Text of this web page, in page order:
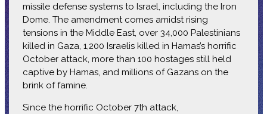
missile defense systems to Israel, including the Iron
Dome. The amendment comes amidst rising
tensions in the Middle East, over 34,000 Palestinians
killed in Gaza, 1,200 Israelis killed in Hamas’s horrific
October attack, more than 100 hostages still held
captive by Hamas, and millions of Gazans on the
brink of famine.
Since the horrific October 7th attack,